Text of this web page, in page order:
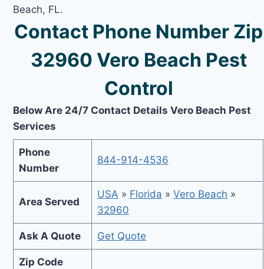
Beach, FL.
Contact Phone Number Zip
32960 Vero Beach Pest
Control
Below Are 24/7 Contact Details Vero Beach Pest
Services
Phone
Number
844-914-4536
Area Served
USA » Florida » Vero Beach »
32960
Ask A Quote Get Quote
Zip Code